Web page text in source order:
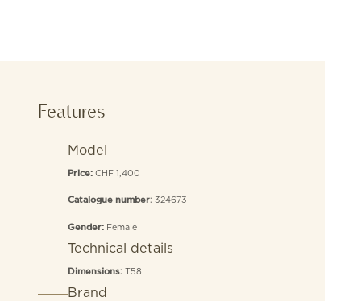
Features
Model
Price: CHF 1,400
Catalogue number: 324673
Gender: Female
Technical details
Dimensions: T58
Brand